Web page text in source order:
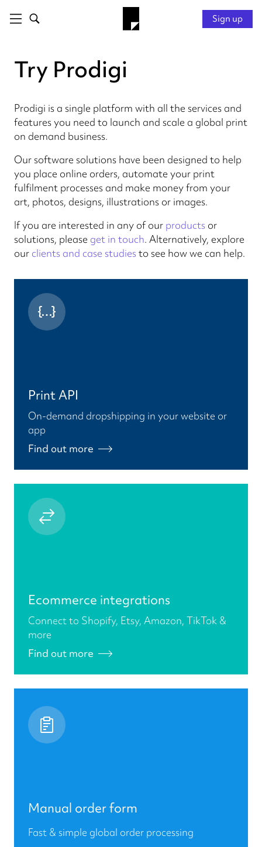
Sign up
Try Prodigi
Prodigi is a single platform with all the services and
features you need to launch and scale a global print
on demand business.
Our software solutions have been designed to help
you place online orders, automate your print
fulfilment processes and make money from your
art, photos, designs, illustrations or images.
If you are interested in any of our products or
solutions, please get in touch. Alternatively, explore
our clients and case studies to see how we can help.
Print API
On-demand dropshipping in your website or
app
Find out more
Ecommerce integrations
Connect to Shopify, Etsy, Amazon, TikTok &
more
Find out more
Manual order form
Fast & simple global order processing